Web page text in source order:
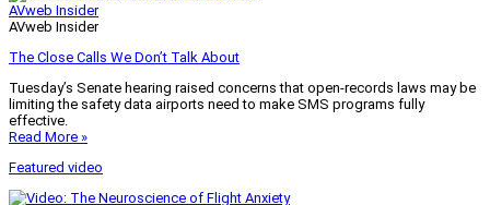
AVweb Insider
AVweb Insider
The Close Calls We Don’t Talk About
Tuesday’s Senate hearing raised concerns that open-records laws may be
limiting the safety data airports need to make SMS programs fully
effective.
Read More »
Featured video